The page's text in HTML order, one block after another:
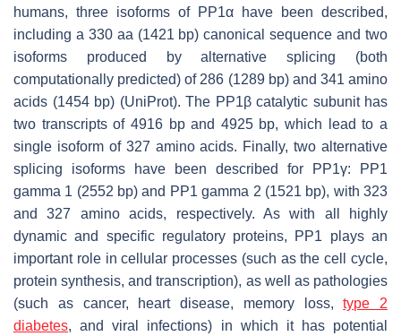
humans, three isoforms of PP1α have been described,
including a 330 aa (1421 bp) canonical sequence and two
isoforms produced by alternative splicing (both
computationally predicted) of 286 (1289 bp) and 341 amino
acids (1454 bp) (UniProt). The PP1β catalytic subunit has
two transcripts of 4916 bp and 4925 bp, which lead to a
single isoform of 327 amino acids. Finally, two alternative
splicing isoforms have been described for PP1γ: PP1
gamma 1 (2552 bp) and PP1 gamma 2 (1521 bp), with 323
and 327 amino acids, respectively. As with all highly
dynamic and specific regulatory proteins, PP1 plays an
important role in cellular processes (such as the cell cycle,
protein synthesis, and transcription), as well as pathologies
(such as cancer, heart disease, memory loss,type 2
diabetes, and viral infections) in which it has potential